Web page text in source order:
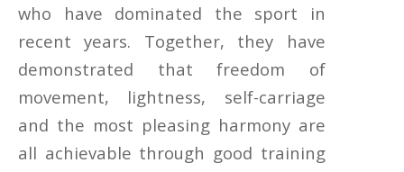
who have dominated the sport in
recent years. Together, they have
demonstrated that freedom of
movement, lightness, self-carriage
and the most pleasing harmony are
all achievable through good training